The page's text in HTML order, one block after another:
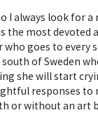
I always look for
the most devoted
who goes to every
of Sweden
she will start
responses to
or without an art